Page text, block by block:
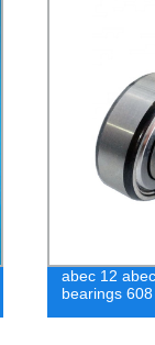
Factory
bearing free